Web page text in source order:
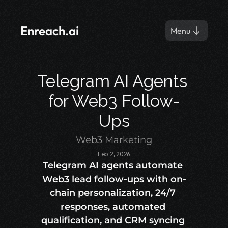
Enreach.ai Menu
Telegram AI Agents
for Web3 Follow-
Ups
Web3 Marketing
Feb 2, 2026
Telegram AI agents automate
Web3 lead follow-ups with on-
chain personalization, 24/7
responses, automated
qualification, and CRM syncing